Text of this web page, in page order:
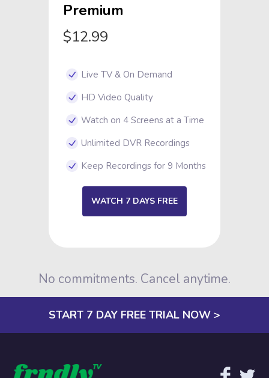
Premium
$12.99
Live TV & On Demand
HD Video Quality
Watch on 4 Screens at a Time
Unlimited DVR Recordings
Keep Recordings for 9 Months
WATCH 7 DAYS FREE
No commitments. Cancel anytime.
START 7 DAY FREE TRIAL NOW >